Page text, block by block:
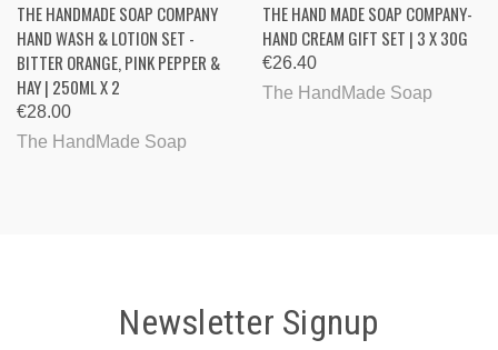
THE HANDMADE SOAP COMPANY
HAND WASH & LOTION SET -
BITTER ORANGE, PINK PEPPER &
HAY | 250ML X 2
€28.00
The HandMade Soap
THE HAND MADE SOAP COMPANY-
HAND CREAM GIFT SET | 3 X 30G
€26.40
The HandMade Soap
Newsletter Signup